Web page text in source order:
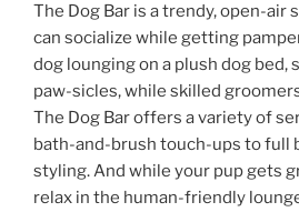
The Dog Bar is a trendy, open-air
can socialize while getting
dog lounging on a plush dog bed,
paw-sicles, while skilled
The Dog Bar offers a variety of
bath-and-brush touch-ups to full
styling. And while your pup gets
relax in the human-friendly